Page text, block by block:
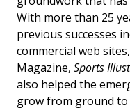
With more than 25
previous successes
commercial web
Magazine, Sports
also helped the
grow from ground to